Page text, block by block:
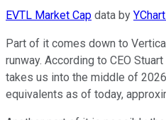
EVTL Market Cap data by
Part of it comes down to
runway. According to CEO
takes us into the middle of
equivalents as of today,